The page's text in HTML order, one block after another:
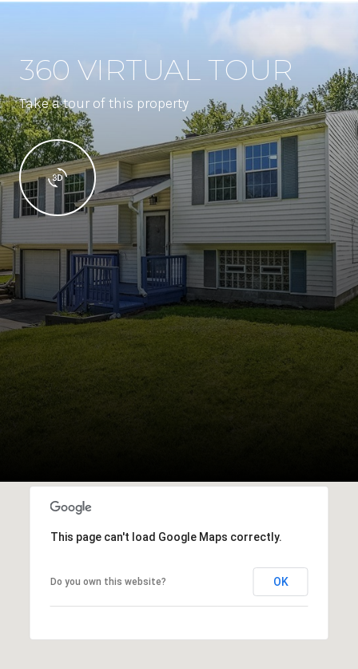
360 VIRTUAL TOUR
Take a tour of this property
This page can't load Google Maps correctly.
Do you own this website? OK